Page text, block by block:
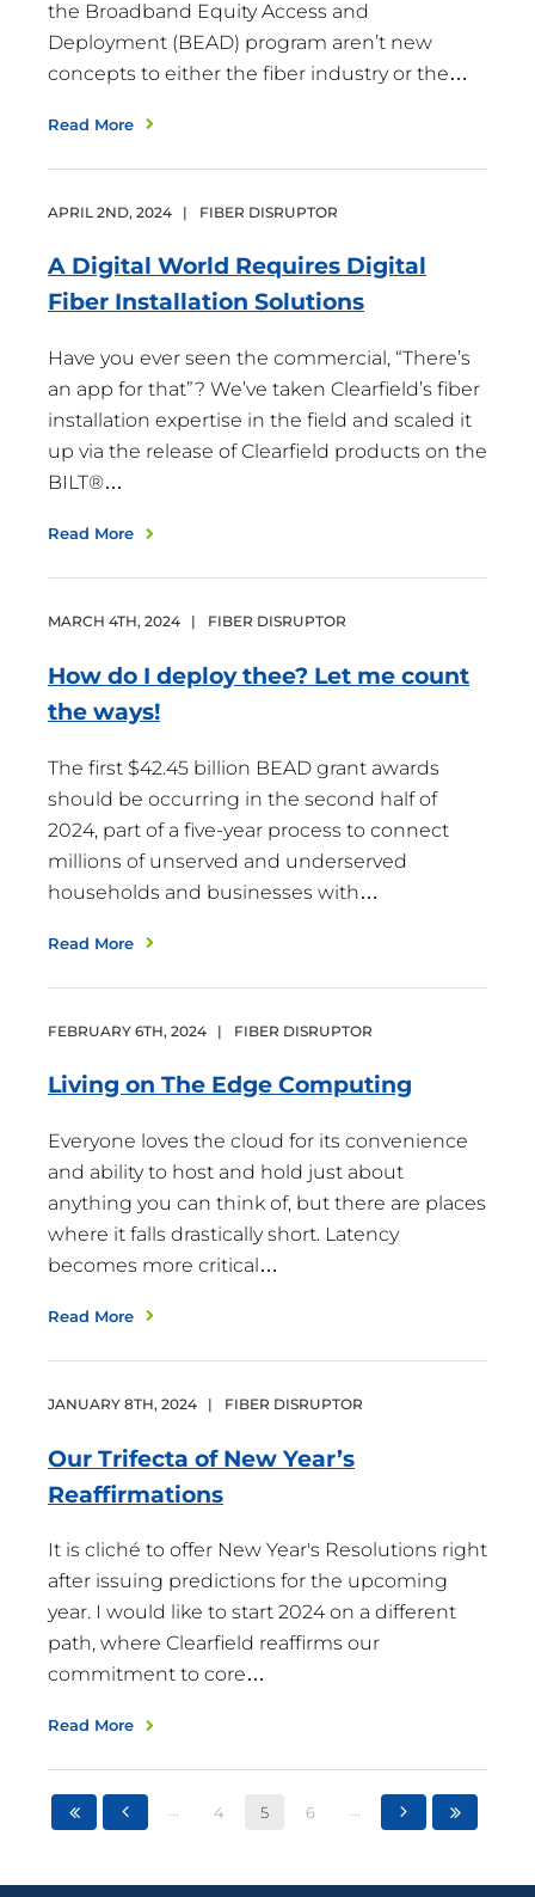
the Broadband Equity Access and
Deployment (BEAD) program aren’t new
concepts to either the fiber industry or the…
Read More
APRIL 2ND, 2024 | FIBER DISRUPTOR
A Digital World Requires Digital
Fiber Installation Solutions
Have you ever seen the commercial, “There’s
an app for that”? We’ve taken Clearfield’s fiber
installation expertise in the field and scaled it
up via the release of Clearfield products on the
BILT®…
Read More
MARCH 4TH, 2024 | FIBER DISRUPTOR
How do I deploy thee? Let me count
the ways!
The first $42.45 billion BEAD grant awards
should be occurring in the second half of
2024, part of a five-year process to connect
millions of unserved and underserved
households and businesses with…
Read More
FEBRUARY 6TH, 2024 | FIBER DISRUPTOR
Living on The Edge Computing
Everyone loves the cloud for its convenience
and ability to host and hold just about
anything you can think of, but there are places
where it falls drastically short. Latency
becomes more critical…
Read More
JANUARY 8TH, 2024 | FIBER DISRUPTOR
Our Trifecta of New Year’s
Reaffirmations
It is cliché to offer New Year's Resolutions right
after issuing predictions for the upcoming
year. I would like to start 2024 on a different
path, where Clearfield reaffirms our
commitment to core…
Read More
... 4 5 6 ...